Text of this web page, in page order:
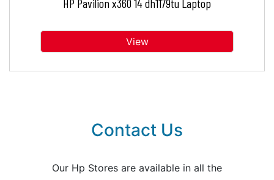
HP Pavilion x360 14 dh1179tu Laptop
View
Contact Us
Our Hp Stores are available in all the